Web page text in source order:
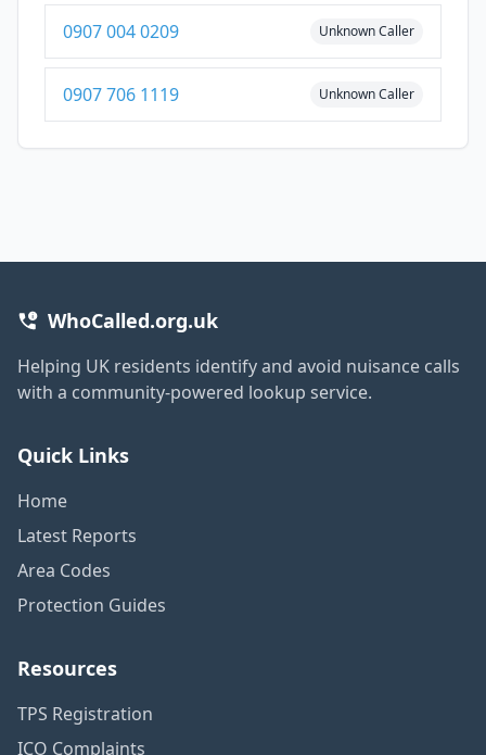
0907 004 0209 Unknown Caller
0907 706 1119 Unknown Caller
WhoCalled.org.uk
Helping UK residents identify and avoid nuisance calls
with a community-powered lookup service.
Quick Links
Home
Latest Reports
Area Codes
Protection Guides
Resources
TPS Registration
ICO Complaints